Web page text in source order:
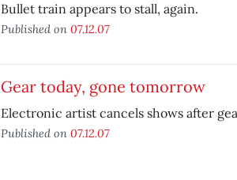
Bullet train appears to stall, again.
Published on 07.12.07
Gear today, gone tomorrow
Electronic artist cancels shows after
Published on 07.12.07